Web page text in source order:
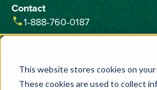
This website stores cookies on
These cookies are used to collect
Contact
phone1-888-760-0187
home6275 Northam Drive, Unit 1,